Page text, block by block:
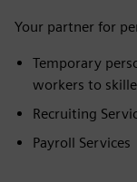
Your partner for
Temporary
workers to
Recruiting
Payroll Services